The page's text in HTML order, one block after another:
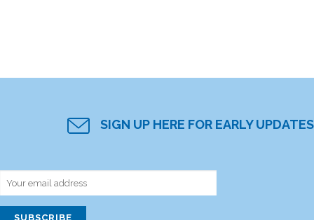
SIGN UP HERE FOR EARLY UPDATES